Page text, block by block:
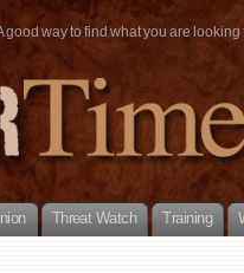
way to find what you are
Threat Watch Training